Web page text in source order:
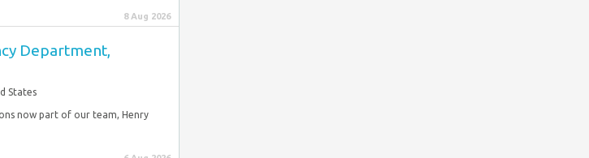
8 Aug 2026
Department,
States
now part of our team, Henry